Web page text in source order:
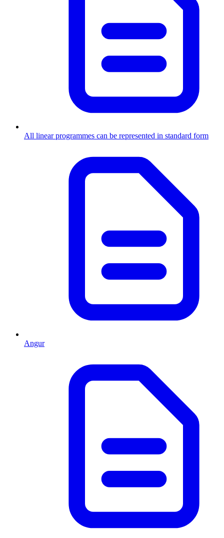
All linear programmes can be represented in standard form
Angur